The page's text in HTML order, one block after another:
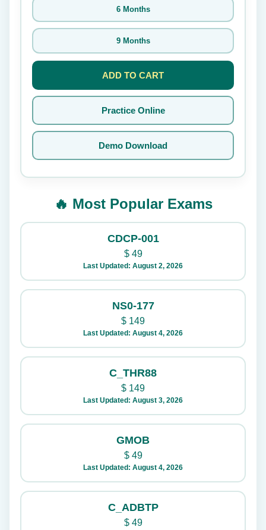
6 Months
9 Months
ADD TO CART
Practice Online
Demo Download
🔥 Most Popular Exams
CDCP-001
$49
Last Updated: August 2, 2026
NS0-177
$ 149
Last Updated: August 4, 2026
C_THR88
$ 149
Last Updated: August 3, 2026
GMOB
$49
Last Updated: August 4, 2026
C_ADBTP
$49